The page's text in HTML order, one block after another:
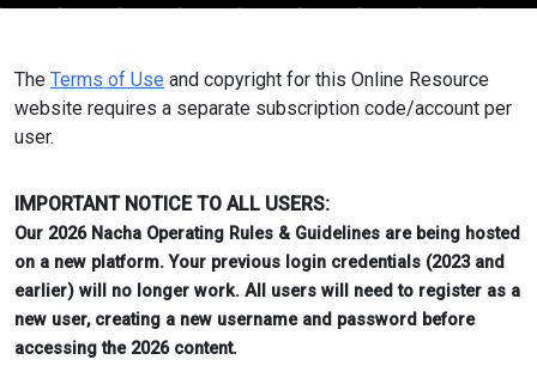
The Terms of Use and copyright for this Online Resource
website requires a separate subscription code/account per
user.
IMPORTANT NOTICE TO ALL USERS:
Our 2026 Nacha Operating Rules & Guidelines are being hosted
on a new platform. Your previous login credentials (2023 and
earlier) will no longer work. All users will need to register as a
new user, creating a new username and password before
accessing the 2026 content.